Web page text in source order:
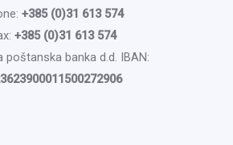
+385 (0)31 613 574
+385 (0)31 613 574
poštanska banka d.d. IBAN: